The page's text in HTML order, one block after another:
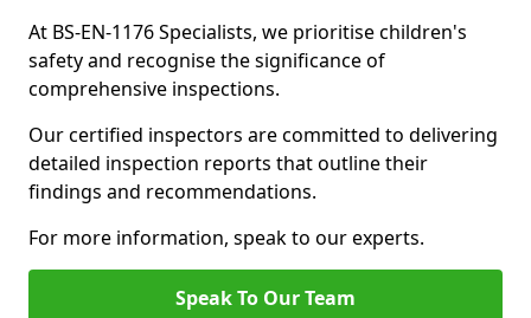
At BS-EN-1176 Specialists, we prioritise children's
safety and recognise the significance of
comprehensive inspections.
Our certified inspectors are committed to delivering
detailed inspection reports that outline their
findings and recommendations.
For more information, speak to our experts.
Speak To Our Team